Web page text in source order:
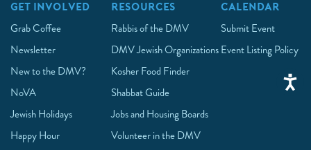
GET INVOLVED
Grab Coffee
Newsletter
New to the DMV?
NoVA
Jewish Holidays
Happy Hour
RESOURCES
Rabbis of the DMV
DMV Jewish Organizations
Kosher Food Finder
Shabbat Guide
Jobs and Housing Boards
Volunteer in the DMV
CALENDAR
Submit Event
Event Listing Policy